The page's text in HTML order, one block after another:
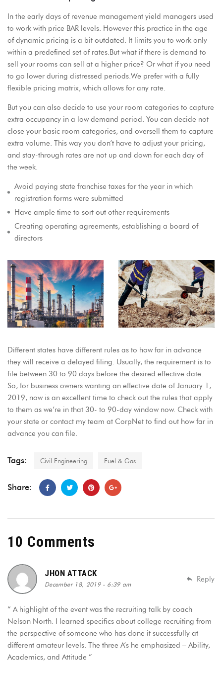
In the early days of revenue management yield managers used
to work with price BAR levels. However this practice in the age
of dynamic pricing is a bit outdated. It limits you to work only
within a predefined set of rates.But what if there is demand to
sell your rooms can sell at a higher price? Or what if you need
to go lower during distressed periods.We prefer with a fully
flexible pricing matrix, which allows for any rate.
But you can also decide to use your room categories to capture
extra occupancy in a low demand period. You can decide not
close your basic room categories, and oversell them to capture
extra volume. This way you don’t have to adjust your pricing,
and stay-through rates are not up and down for each day of
the week.
Avoid paying state franchise taxes for the year in which
registration forms were submitted
Have ample time to sort out other requirements
Creating operating agreements, establishing a board of
directors
Different states have different rules as to how far in advance
they will receive a delayed filing. Usually, the requirement is to
file between 30 to 90 days before the desired effective date.
So, for business owners wanting an effective date of January 1,
2019, now is an excellent time to check out the rules that apply
to them as we’re in that 30- to 90-day window now. Check with
your state or contact my team at CorpNet to find out how far in
advance you can file.
Tags: Civil Engineering Fuel & Gas
Share:
10 Comments
JHON ATTACK
December 18, 2019 - 6:39 am
Reply
“ A highlight of the event was the recruiting talk by coach
Nelson North. I learned specifics about college recruiting from
the perspective of someone who has done it successfully at
different amateur levels. The three A’s he emphasized – Ability,
Academics, and Attitude ”